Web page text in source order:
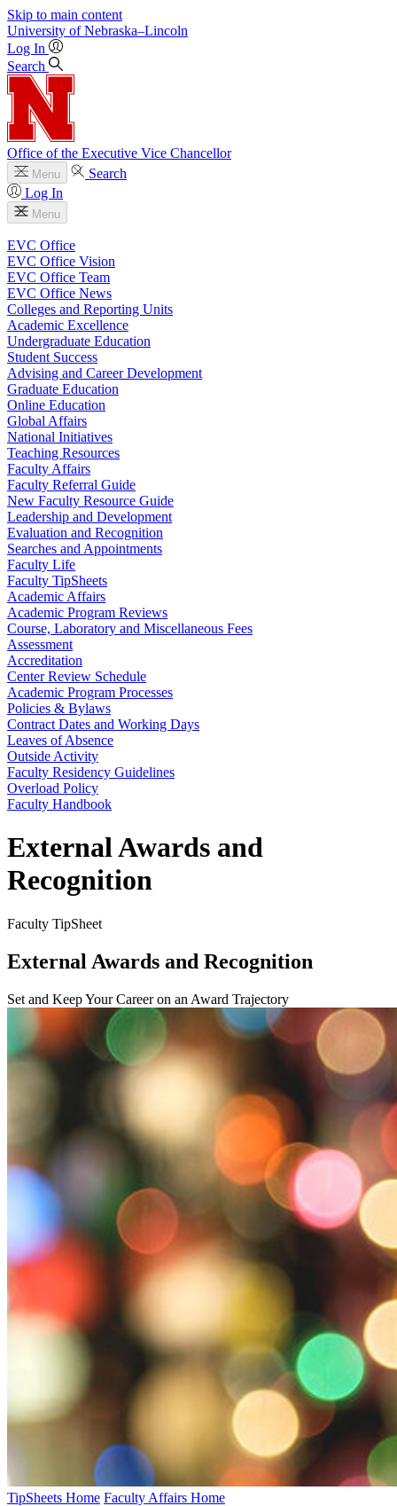
Skip to main content
University of Nebraska–Lincoln
Log In
Search
Office of the Executive Vice Chancellor
Menu
Search
Log In
Menu
EVC Office
EVC Office Vision
EVC Office Team
EVC Office News
Colleges and Reporting Units
Academic Excellence
Undergraduate Education
Student Success
Advising and Career Development
Graduate Education
Online Education
Global Affairs
National Initiatives
Teaching Resources
Faculty Affairs
Faculty Referral Guide
New Faculty Resource Guide
Leadership and Development
Evaluation and Recognition
Searches and Appointments
Faculty Life
Faculty TipSheets
Academic Affairs
Academic Program Reviews
Course, Laboratory and Miscellaneous Fees
Assessment
Accreditation
Center Review Schedule
Academic Program Processes
Policies & Bylaws
Contract Dates and Working Days
Leaves of Absence
Outside Activity
Faculty Residency Guidelines
Overload Policy
Faculty Handbook
External Awards and
Recognition
Faculty TipSheet
External Awards and Recognition
Set and Keep Your Career on an Award Trajectory
TipSheets Home Faculty Affairs Home